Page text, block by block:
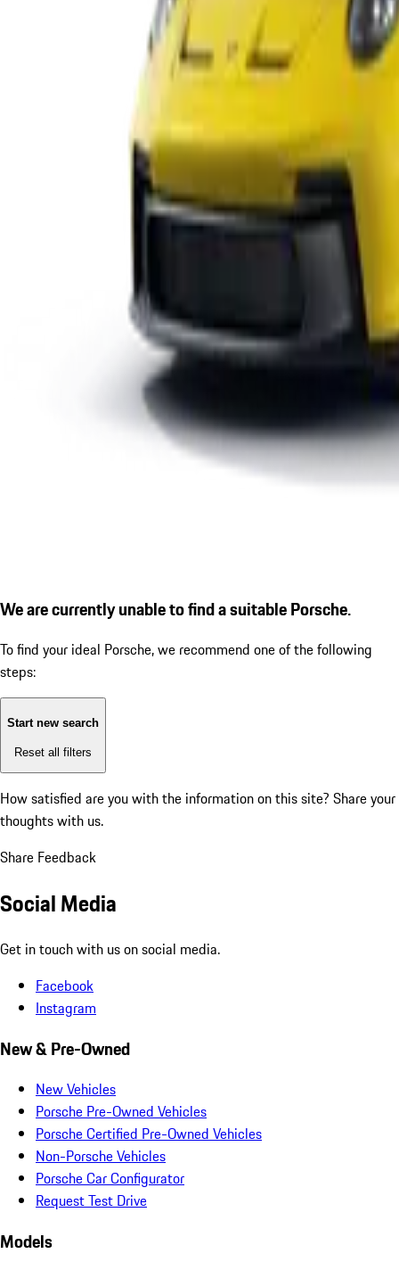
We are currently unable to find a suitable Porsche.
To find your ideal Porsche, we recommend one of the following
steps:
Start new search
Reset all filters
How satisfied are you with the information on this site? Share your
thoughts with us.
Share Feedback
Social Media
Get in touch with us on social media.
Facebook
Instagram
New & Pre-Owned
New Vehicles
Porsche Pre-Owned Vehicles
Porsche Certified Pre-Owned Vehicles
Non-Porsche Vehicles
Porsche Car Configurator
Request Test Drive
Models